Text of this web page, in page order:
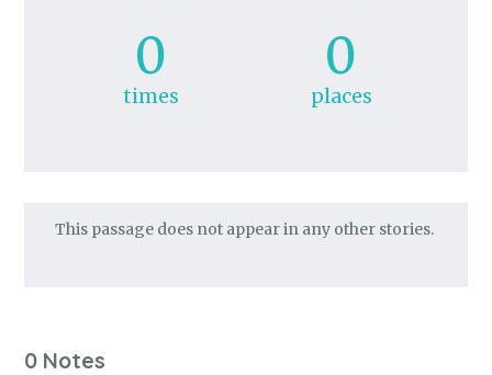
0
times
0
places
This passage does not appear in any other stories.
0 Notes